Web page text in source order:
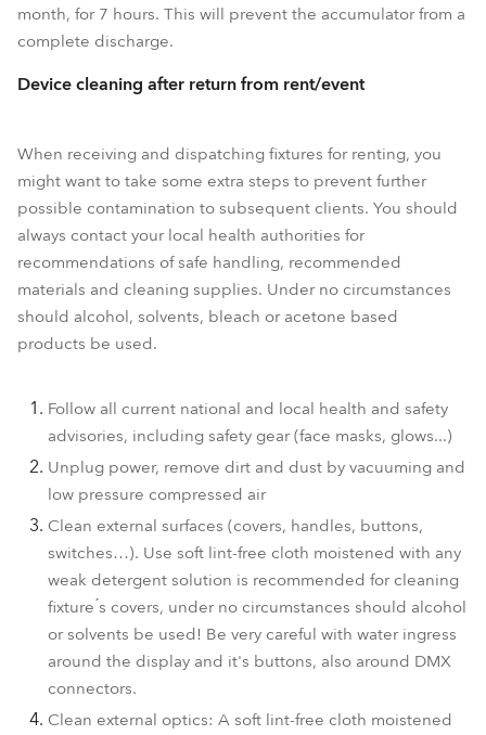
month, for 7 hours. This will prevent the accumulator from a
complete discharge.
Device cleaning after return from rent/event
When receiving and dispatching fixtures for renting, you
might want to take some extra steps to prevent further
possible contamination to subsequent clients. You should
always contact your local health authorities for
recommendations of safe handling, recommended
materials and cleaning supplies. Under no circumstances
should alcohol, solvents, bleach or acetone based
products be used.
Follow all current national and local health and safety
advisories, including safety gear (face masks, glows...)
Unplug power, remove dirt and dust by vacuuming and
low pressure compressed air
Clean external surfaces (covers, handles, buttons,
switches…). Use soft lint-free cloth moistened with any
weak detergent solution is recommended for cleaning
fixture ́s covers, under no circumstances should alcohol
or solvents be used! Be very careful with water ingress
around the display and it's buttons, also around DMX
connectors.
Clean external optics: A soft lint-free cloth moistened